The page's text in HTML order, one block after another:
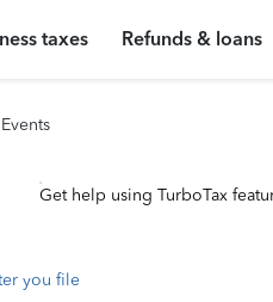
taxes Refunds & loans
Events
Get help using TurboTax
you file